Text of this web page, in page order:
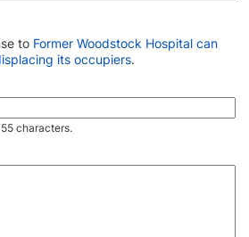
to Former Woodstock Hospital can
its occupiers.
characters.